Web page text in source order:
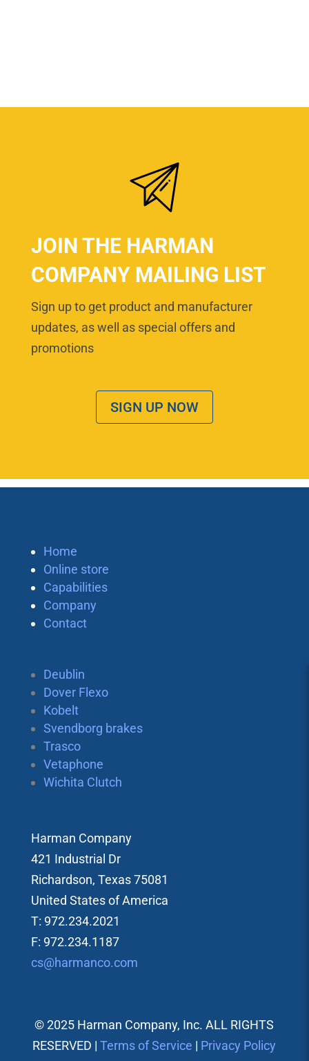
JOIN THE HARMAN
COMPANY MAILING LIST
Sign up to get product and manufacturer
updates, as well as special offers and
promotions
SIGN UP NOW
Home
Online store
Capabilities
Company
Contact
Deublin
Dover Flexo
Kobelt
Svendborg brakes
Trasco
Vetaphone
Wichita Clutch
Harman Company
421 Industrial Dr
Richardson, Texas 75081
United States of America
T: 972.234.2021
F: 972.234.1187
cs@harmanco.com
© 2025 Harman Company, Inc. ALL RIGHTS
RESERVED |Terms of Service | Privacy Policy